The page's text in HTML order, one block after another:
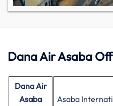
Dana Air Asaba
Dana Air
Asaba
Asaba